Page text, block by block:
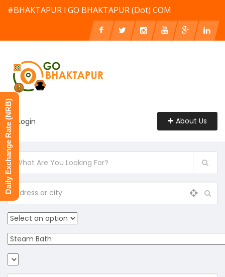
#BHAKTAPUR l GO BHAKTAPUR (Dot) COM
Login About Us
Daily Exchange Rate (NRB)